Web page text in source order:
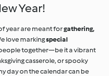
Year!
year are meant forgathering,
love markingspecial
together—be it a vibrant
casserole, or spooky
day on the calendar can be